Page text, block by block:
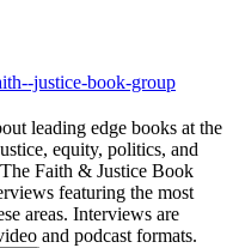
justice-book-group
leading edge books at the
equity, politics, and
Faith & Justice Book
featuring the most
areas. Interviews are
and podcast formats.